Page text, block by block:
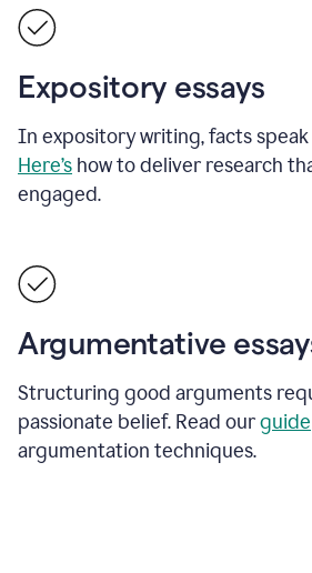
Expository essays
In expository writing, facts
Here’s how to deliver research
engaged.
Argumentative
Structuring good arguments
passionate belief. Read ourguide
argumentation techniques.